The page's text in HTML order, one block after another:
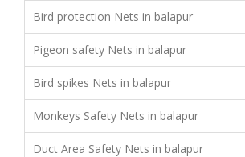
Bird protection Nets in balapur
Pigeon safety Nets in balapur
Bird spikes Nets in balapur
Monkeys Safety Nets in balapur
Duct Area Safety Nets in balapur